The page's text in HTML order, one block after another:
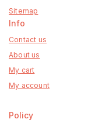
Sitemap
Info
Contact us
About us
My cart
My account
Policy